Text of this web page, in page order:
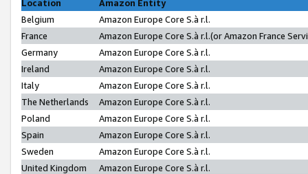
Location
Amazon Entity
Belgium
Amazon Europe Core S.à r.l.
France
Amazon Europe Core S.à r.l.(or Amazon France
Germany
Amazon Europe Core S.à r.l.
Ireland
Amazon Europe Core S.à r.l.
Italy
Amazon Europe Core S.à r.l.
The Netherlands
Amazon Europe Core S.à r.l.
Poland
Amazon Europe Core S.à r.l.
Spain
Amazon Europe Core S.à r.l.
Sweden
Amazon Europe Core S.à r.l.
United Kingdom
Amazon Europe Core S.à r.l.